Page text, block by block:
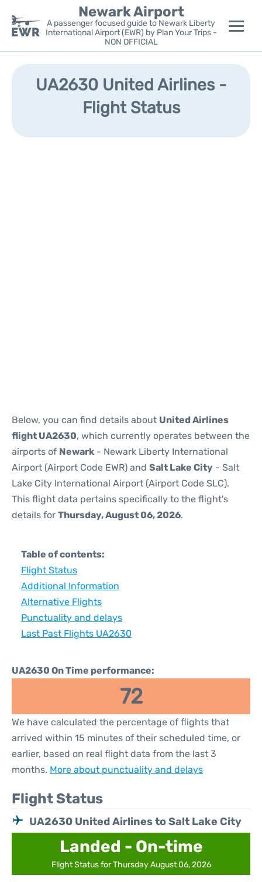
Newark Airport
A passenger focused guide to Newark Liberty
International Airport (EWR) by Plan Your Trips -
NON OFFICIAL
Flights&Airlines +
Parking
UA2630 United Airlines -
Flight Status
Below, you can find details about United Airlines
flight UA2630, which currently operates between the
airports of Newark - Newark Liberty International
Airport (Airport Code EWR) and Salt Lake City - Salt
Lake City International Airport (Airport Code SLC).
This flight data pertains specifically to the flight's
details for Thursday, August 06, 2026.
Table of contents:
Flight Status
Additional Information
Alternative Flights
Punctuality and delays
Last Past Flights UA2630
UA2630 On Time performance:
72
We have calculated the percentage of flights that
arrived within 15 minutes of their scheduled time, or
earlier, based on real flight data from the last 3
months. More about punctuality and delays
Flight Status
UA2630 United Airlines to Salt Lake City
Landed - On-time
Flight Status for Thursday August 06, 2026